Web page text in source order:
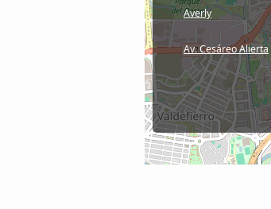
Averly
Av. Cesáreo Alierta